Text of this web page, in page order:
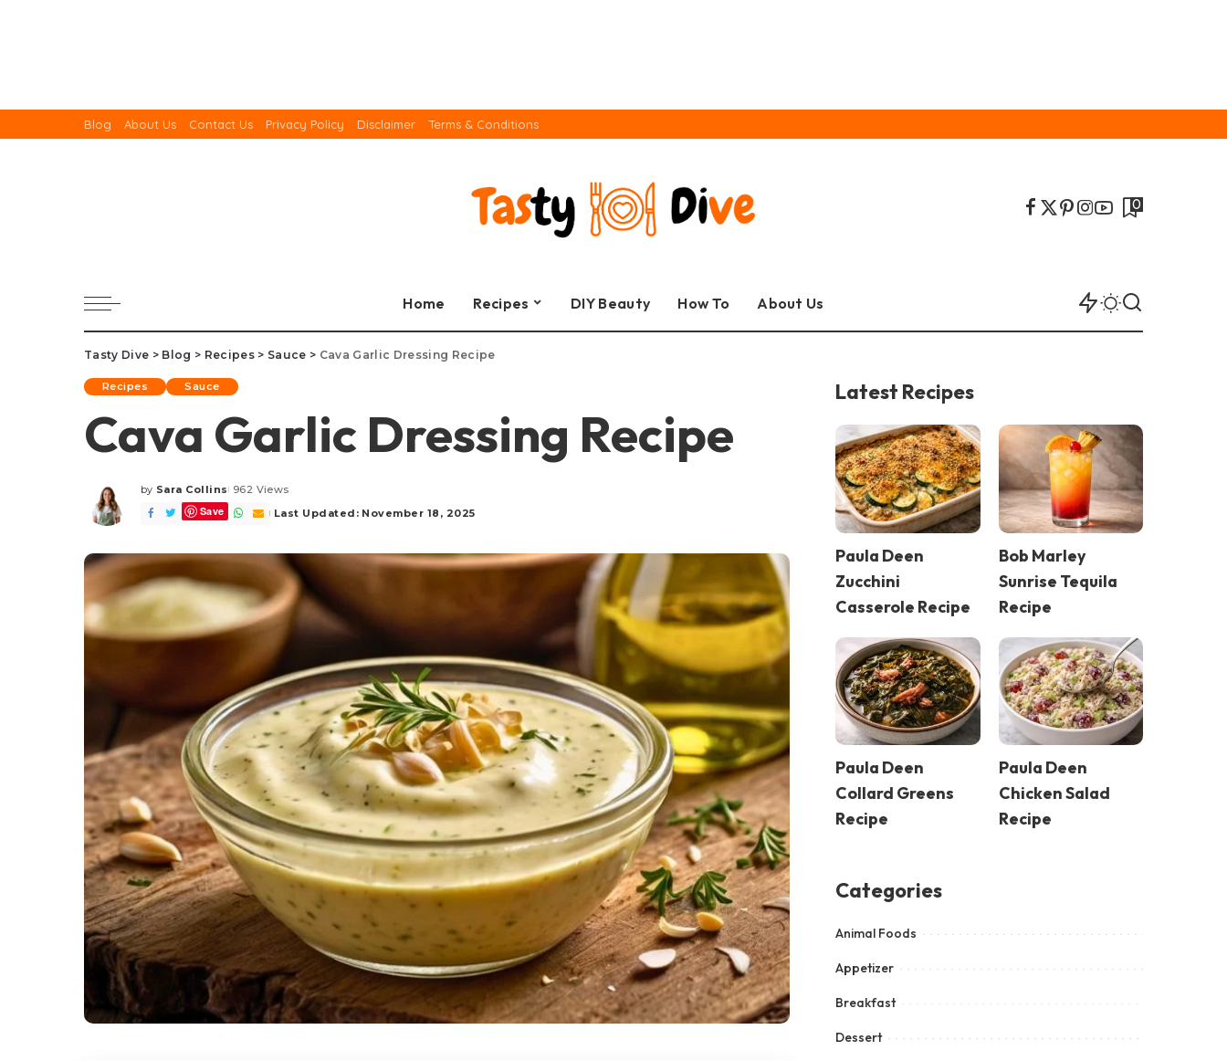
Blog About Us Contact Us Privacy Policy Disclaimer Terms & Conditions
0
Home Recipes DIY Beauty How To About Us
Tasty Dive > Blog > Recipes> Sauce > Cava Garlic Dressing Recipe
Recipes Sauce
Cava Garlic Dressing Recipe
Posted
by
by Sara Collins 962 Views
Save Last Updated: November 18, 2025
Latest Recipes
Paula Deen
Zucchini
Casserole Recipe
Bob Marley
Sunrise Tequila
Recipe
Paula Deen
Collard Greens
Recipe
Paula Deen
Chicken Salad
Recipe
Categories
Animal Foods
Appetizer
Breakfast
Dessert